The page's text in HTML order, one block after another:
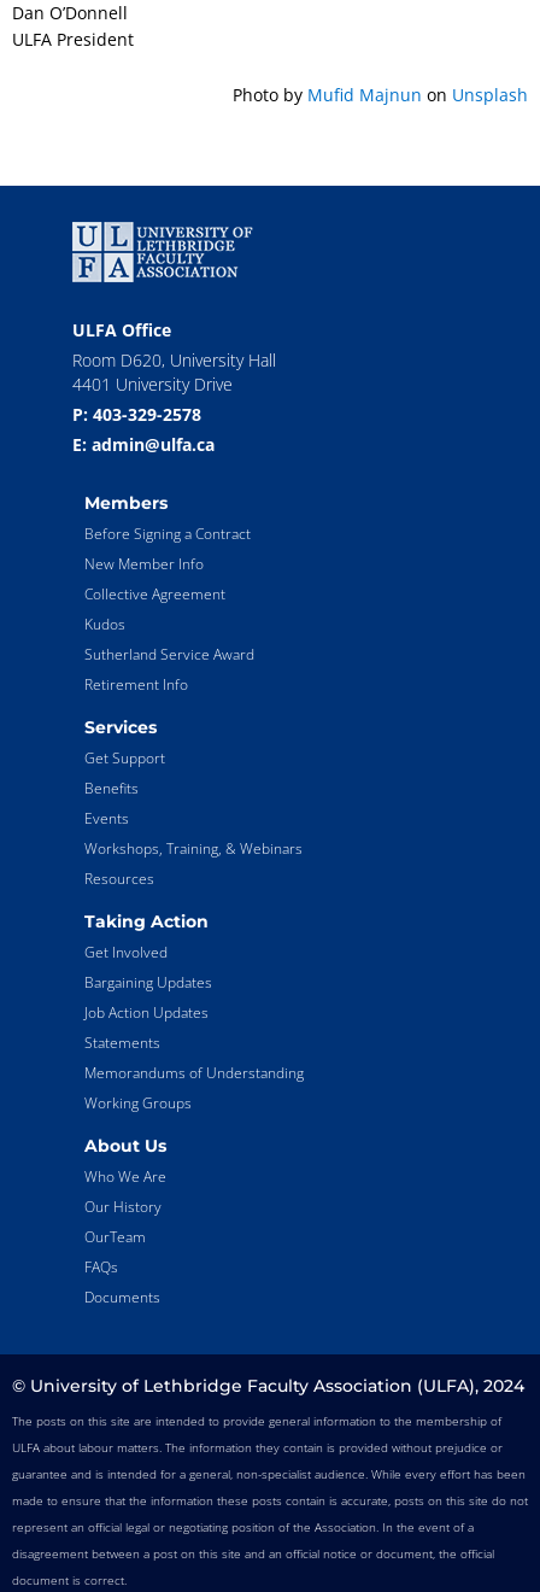
Dan O’Donnell
ULFA President
Photo by Mufid Majnun on Unsplash
ULFA Office
Room D620, University Hall
4401 University Drive
P: 403-329-2578
E: admin@ulfa.ca
Members
Before Signing a Contract
New Member Info
Collective Agreement
Kudos
Sutherland Service Award
Retirement Info
Services
Get Support
Benefits
Events
Workshops, Training, & Webinars
Resources
Taking Action
Get Involved
Bargaining Updates
Job Action Updates
Statements
Memorandums of Understanding
Working Groups
About Us
Who We Are
Our History
OurTeam
FAQs
Documents
© University of Lethbridge Faculty Association (ULFA), 2024
The posts on this site are intended to provide general information to the membership of
ULFA about labour matters. The information they contain is provided without prejudice or
guarantee and is intended for a general, non-specialist audience. While every effort has been
made to ensure that the information these posts contain is accurate, posts on this site do not
represent an official legal or negotiating position of the Association. In the event of a
disagreement between a post on this site and an official notice or document, the official
document is correct.